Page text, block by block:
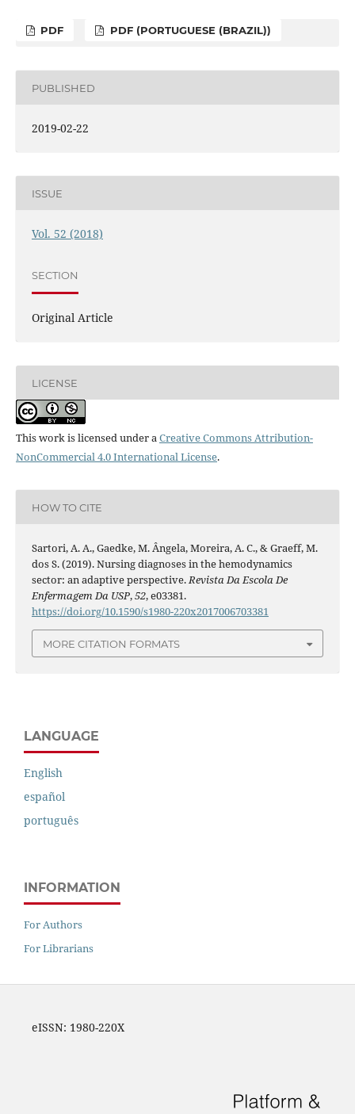
PDF PDF (PORTUGUESE (BRAZIL))
PUBLISHED
2019-02-22
ISSUE
Vol. 52 (2018)
SECTION
Original Article
LICENSE
This work is licensed under aCreative Commons Attribution-
NonCommercial 4.0 International License.
HOW TO CITE
Sartori, A. A., Gaedke, M. Ângela, Moreira, A. C., & Graeff, M.
dos S. (2019). Nursing diagnoses in the hemodynamics
sector: an adaptive perspective.Revista Da Escola De
Enfermagem Da USP,52, e03381.
https://doi.org/10.1590/s1980-220x2017006703381
MORE CITATION FORMATS
LANGUAGE
English
español
português
INFORMATION
For Authors
For Librarians
eISSN: 1980-220X